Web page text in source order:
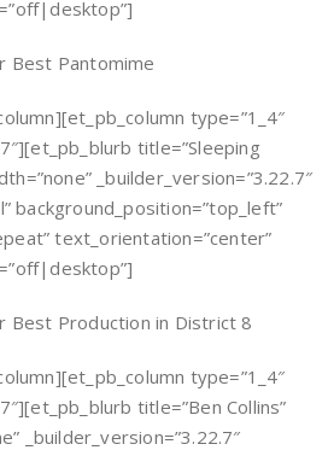
Best Pantomime
type=”1_4″
title=”Sleeping
_builder_version=”3.22.7″
background_position=”top_left”
text_orientation=”center”
Best Production in District 8
type=”1_4″
title=”Ben Collins”
_builder_version=”3.22.7″